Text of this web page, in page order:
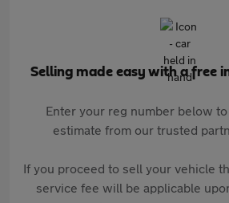
Selling made easy with a free
Enter your reg number below
estimate from our trusted
If you proceed to sell your vehicle
service fee will be applicable